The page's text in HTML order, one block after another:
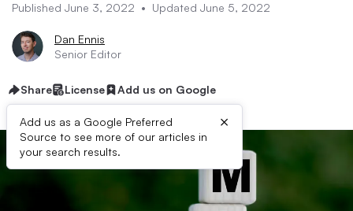
Published June 3, 2022 • Updated June 5, 2022
Dan Ennis
Senior Editor
Share License Add us on Google
Add us as a Google Preferred
Source to see more of our articles in
your search results.
×